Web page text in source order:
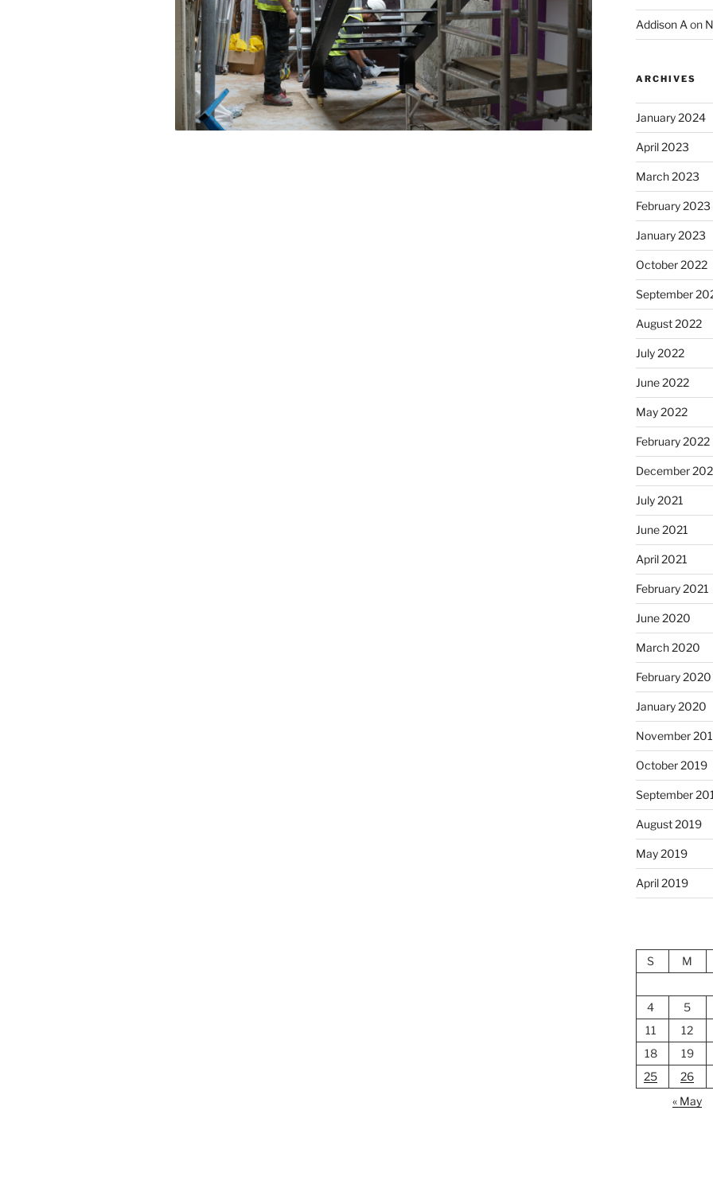
Addison A on
ARCHIVES
January 2024
April 2023
March 2023
February 2023
January 2023
October 2022
September
August 2022
July 2022
June 2022
May 2022
February 2022
December
July 2021
June 2021
April 2021
February 2021
June 2020
March 2020
February 2020
January 2020
November
October 2019
September
August 2019
May 2019
April 2019
S M
4
5
11
12
18
19
25
26
« May